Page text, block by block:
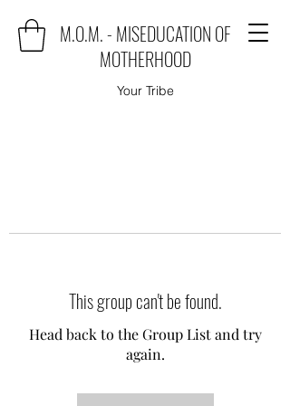
M.O.M. - MISEDUCATION OF
MOTHERHOOD
Your Tribe
This group can't be found.
Head back to the Group List and try
again.